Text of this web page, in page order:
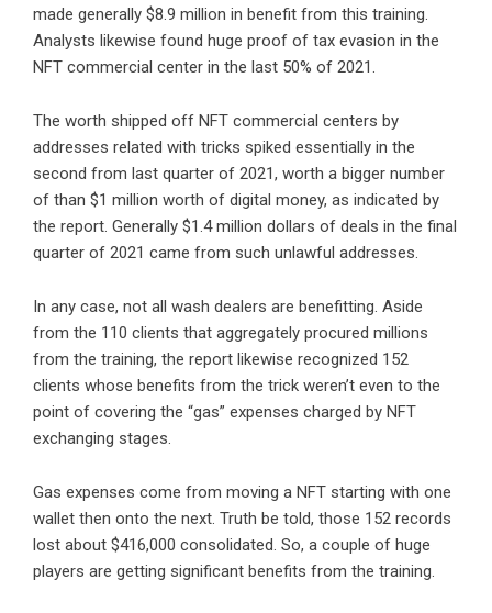
made generally $8.9 million in benefit from this training.
Analysts likewise found huge proof of tax evasion in the
NFT commercial center in the last 50% of 2021.
The worth shipped off NFT commercial centers by
addresses related with tricks spiked essentially in the
second from last quarter of 2021, worth a bigger number
of than $1 million worth of digital money, as indicated by
the report. Generally $1.4 million dollars of deals in the final
quarter of 2021 came from such unlawful addresses.
In any case, not all wash dealers are benefitting. Aside
from the 110 clients that aggregately procured millions
from the training, the report likewise recognized 152
clients whose benefits from the trick weren’t even to the
point of covering the “gas” expenses charged by NFT
exchanging stages.
Gas expenses come from moving a NFT starting with one
wallet then onto the next. Truth be told, those 152 records
lost about $416,000 consolidated. So, a couple of huge
players are getting significant benefits from the training.